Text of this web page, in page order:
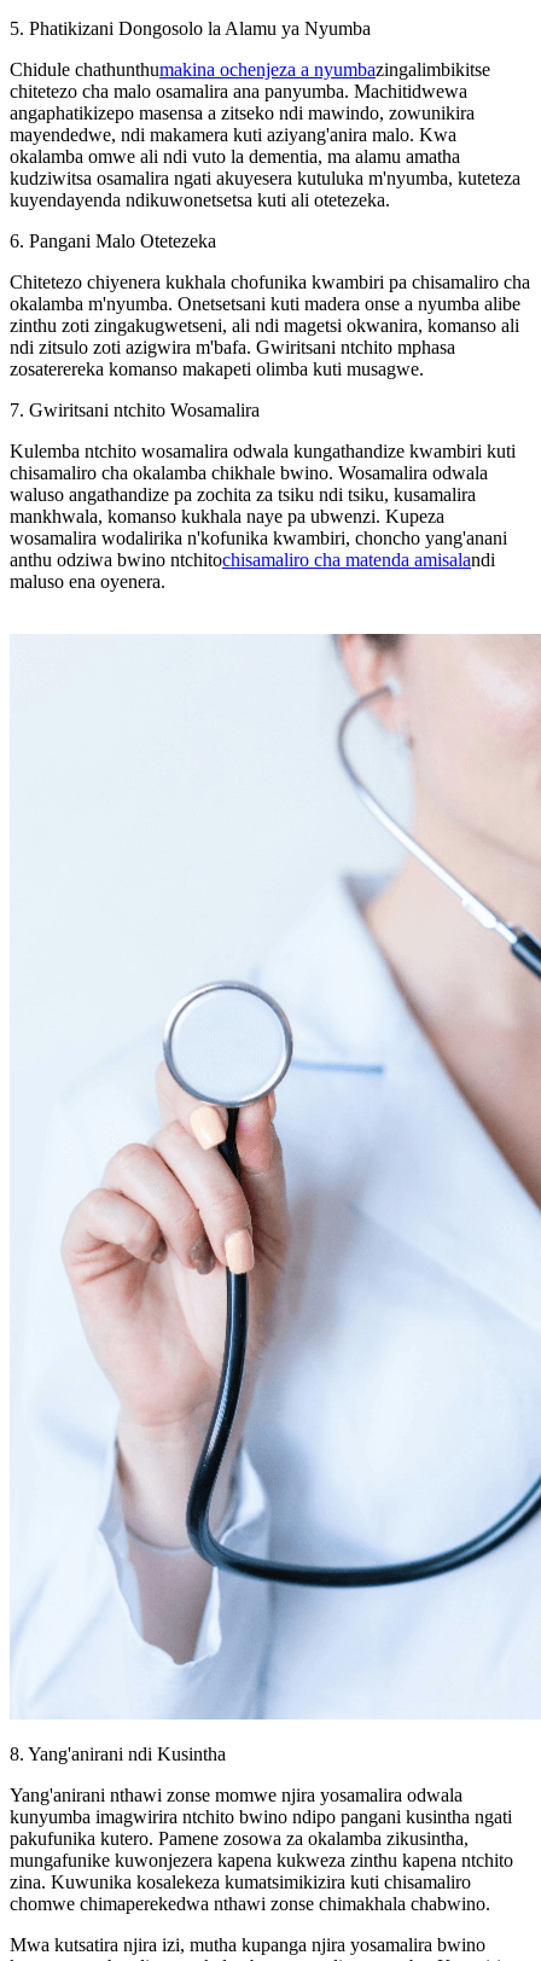
5. Phatikizani Dongosolo la Alamu ya Nyumba
Chidule chathunthumakina ochenjeza a nyumbazingalimbikitse
chitetezo cha malo osamalira ana panyumba. Machitidwewa
angaphatikizepo masensa a zitseko ndi mawindo, zowunikira
mayendedwe, ndi makamera kuti aziyang'anira malo. Kwa
okalamba omwe ali ndi vuto la dementia, ma alamu amatha
kudziwitsa osamalira ngati akuyesera kutuluka m'nyumba, kuteteza
kuyendayenda ndikuwonetsetsa kuti ali otetezeka.
6. Pangani Malo Otetezeka
Chitetezo chiyenera kukhala chofunika kwambiri pa chisamaliro cha
okalamba m'nyumba. Onetsetsani kuti madera onse a nyumba alibe
zinthu zoti zingakugwetseni, ali ndi magetsi okwanira, komanso ali
ndi zitsulo zoti azigwira m'bafa. Gwiritsani ntchito mphasa
zosaterereka komanso makapeti olimba kuti musagwe.
7. Gwiritsani ntchito Wosamalira
Kulemba ntchito wosamalira odwala kungathandize kwambiri kuti
chisamaliro cha okalamba chikhale bwino. Wosamalira odwala
waluso angathandize pa zochita za tsiku ndi tsiku, kusamalira
mankhwala, komanso kukhala naye pa ubwenzi. Kupeza
wosamalira wodalirika n'kofunika kwambiri, choncho yang'anani
anthu odziwa bwino ntchitochisamaliro cha matenda amisalandi
maluso ena oyenera.
8. Yang'anirani ndi Kusintha
Yang'anirani nthawi zonse momwe njira yosamalira odwala
kunyumba imagwirira ntchito bwino ndipo pangani kusintha ngati
pakufunika kutero. Pamene zosowa za okalamba zikusintha,
mungafunike kuwonjezera kapena kukweza zinthu kapena ntchito
zina. Kuwunika kosalekeza kumatsimikizira kuti chisamaliro
chomwe chimaperekedwa nthawi zonse chimakhala chabwino.
Mwa kutsatira njira izi, mutha kupanga njira yosamalira bwino